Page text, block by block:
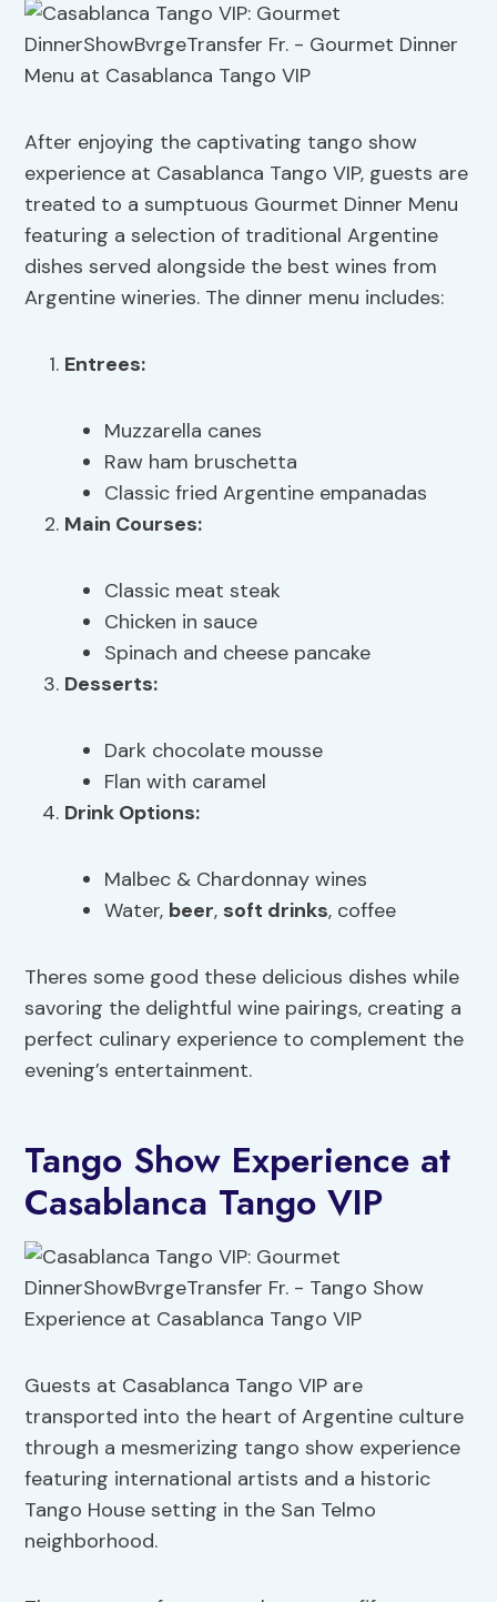
After enjoying the captivating tango show
experience at Casablanca Tango VIP, guests are
treated to a sumptuous Gourmet Dinner Menu
featuring a selection of traditional Argentine
dishes served alongside the best wines from
Argentine wineries. The dinner menu includes:
Entrees:
Muzzarella canes
Raw ham bruschetta
Classic fried Argentine empanadas
Main Courses:
Classic meat steak
Chicken in sauce
Spinach and cheese pancake
Desserts:
Dark chocolate mousse
Flan with caramel
Drink Options:
Malbec & Chardonnay wines
Water, beer, soft drinks, coffee
Theres some good these delicious dishes while
savoring the delightful wine pairings, creating a
perfect culinary experience to complement the
evening’s entertainment.
Tango Show Experience at
Casablanca Tango VIP
Guests at Casablanca Tango VIP are
transported into the heart of Argentine culture
through a mesmerizing tango show experience
featuring international artists and a historic
Tango House setting in the San Telmo
neighborhood.